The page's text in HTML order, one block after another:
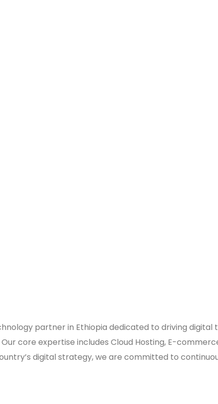
partner in Ethiopia dedicated to driving
core expertise includes Cloud Hosting, E-
digital strategy, we are committed to